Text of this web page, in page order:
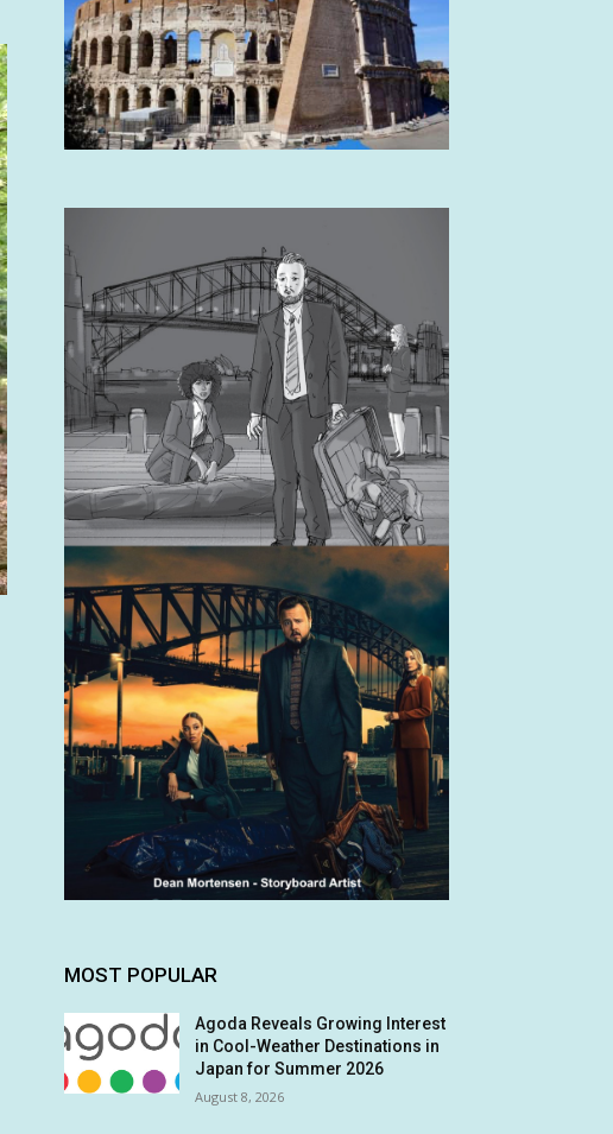
MOST POPULAR
Agoda Reveals Growing Interest
in Cool-Weather Destinations in
Japan for Summer 2026
August 8, 2026